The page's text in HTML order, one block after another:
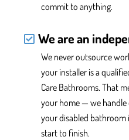
commit to anything.
We are an
We never outsource
your installer is a
Care Bathrooms. That
your home — we handle
your disabled bathroom
start to finish.